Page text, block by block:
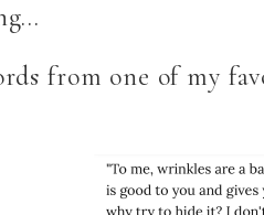
from one of my